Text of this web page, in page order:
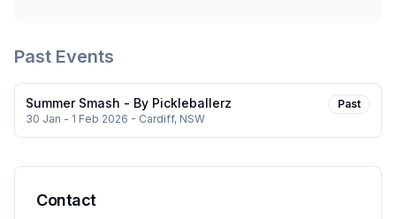
Past Events
Summer Smash - By Pickleballerz
30 Jan - 1 Feb 2026 - Cardiff, NSW
Past
Contact